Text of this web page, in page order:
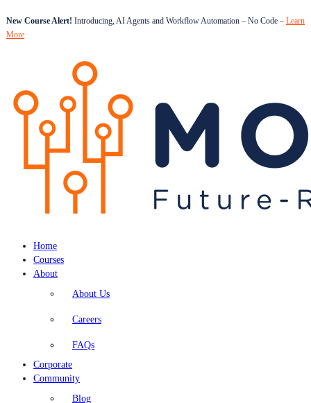
New Course Alert! Introducing, AI Agents and Workflow Automation – No Code – Learn
More
Home
Courses
About
About Us
Careers
FAQs
Corporate
Community
Blog